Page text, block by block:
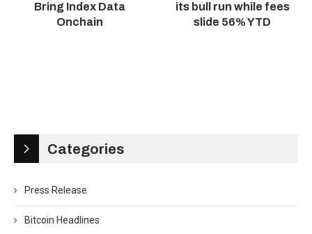
Bring Index Data
Onchain
its bull run while fees
slide 56% YTD
Categories
Press Release
Bitcoin Headlines